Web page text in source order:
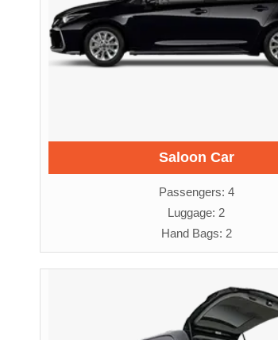
Saloon Car
Passengers: 4
Luggage: 2
Hand Bags: 2